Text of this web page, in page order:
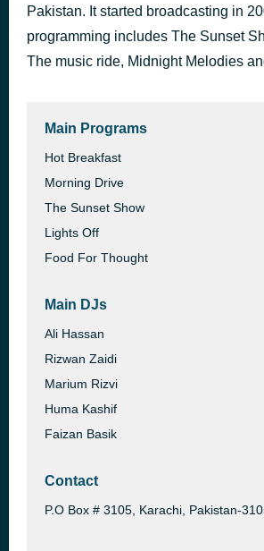
Pakistan. It started broadcasting in
programming includes The Sunset
The music ride, Midnight Melodies
Main Programs
Hot Breakfast
Morning Drive
The Sunset Show
Lights Off
Food For Thought
Main DJs
Ali Hassan
Rizwan Zaidi
Marium Rizvi
Huma Kashif
Faizan Basik
Contact
P.O Box # 3105, Karachi, Pakistan-